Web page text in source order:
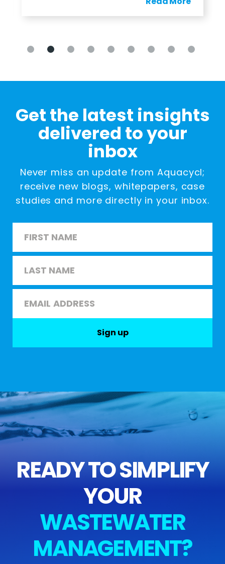
Get the latest insights
delivered to your
inbox
Never miss an update from Aquacycl;
receive new blogs, whitepapers, case
studies and more directly in your inbox.
Sign up
READY TO SIMPLIFY
YOUR
WASTEWATER
MANAGEMENT?